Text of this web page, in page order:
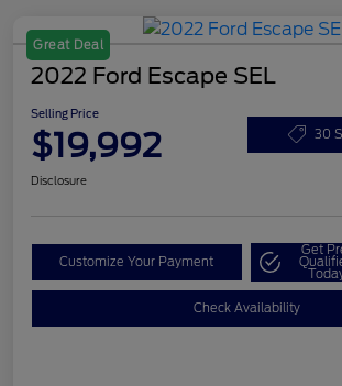
Great Deal
2022 Ford Escape SEL
Selling Price
$19,992 30
Disclosure
Customize Your Payment
Get
Check Availability